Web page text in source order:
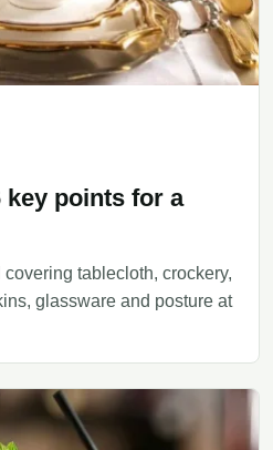
key points for a
tablecloth, crockery,
glassware and posture at